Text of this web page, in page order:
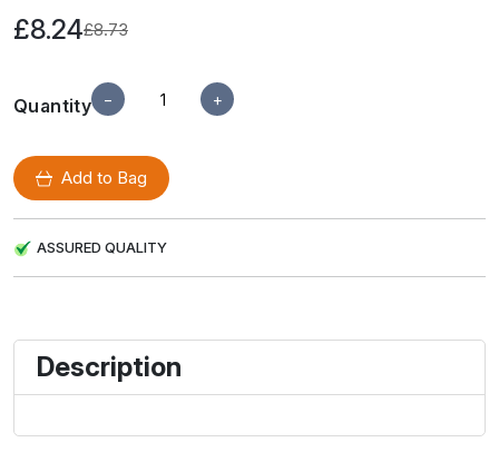
£8.24£8.73
Quantity − +
Add to Bag
ASSURED QUALITY
Description